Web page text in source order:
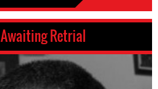
Awaiting Retrial